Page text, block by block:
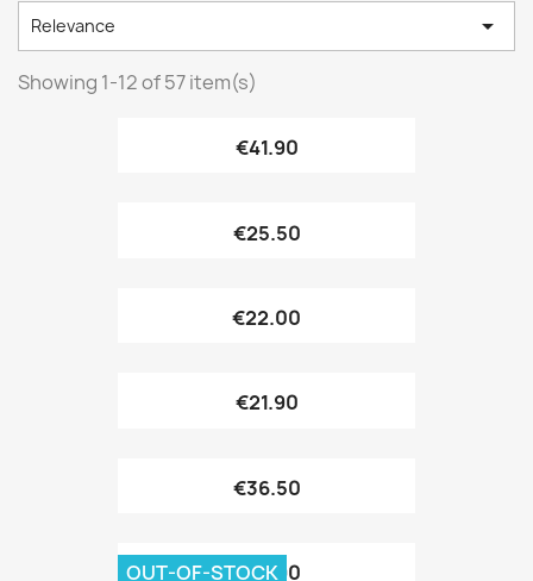
Relevance 
Showing 1-12 of 57 item(s)
€41.90
€25.50
€22.00
€21.90
€36.50
€69.90
OUT-OF-STOCK